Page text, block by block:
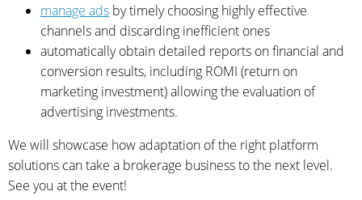
manage ads by timely choosing highly effective
channels and discarding inefficient ones
automatically obtain detailed reports on financial and
conversion results, including ROMI (return on
marketing investment) allowing the evaluation of
advertising investments.
We will showcase how adaptation of the right platform
solutions can take a brokerage business to the next level.
See you at the event!